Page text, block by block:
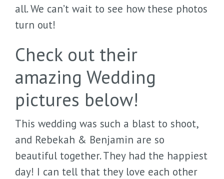
all. We can’t wait to see how these photos
turn out!
Check out their
amazing Wedding
pictures below!
This wedding was such a blast to shoot,
and Rebekah & Benjamin are so
beautiful together. They had the happiest
day! I can tell that they love each other